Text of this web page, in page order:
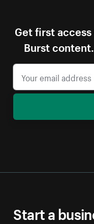
Get first
Burst
Start a